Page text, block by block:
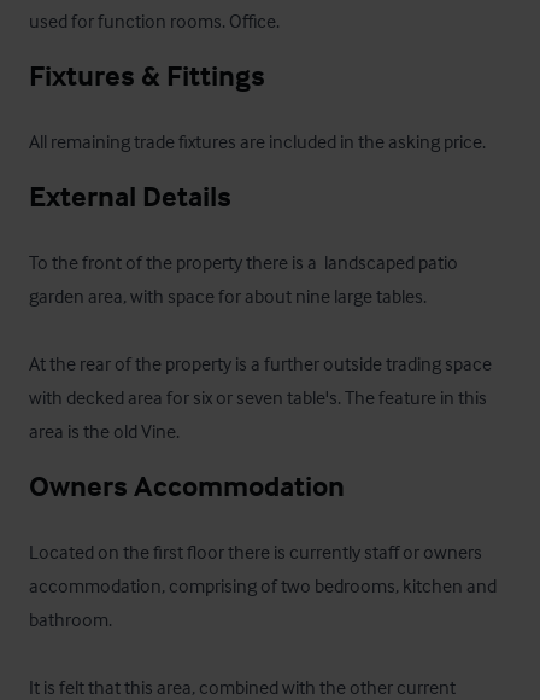
used for function rooms. Office.
Fixtures & Fittings
All remaining trade fixtures are included in the asking price.
External Details
To the front of the property there is a  landscaped patio
garden area, with space for about nine large tables.
At the rear of the property is a further outside trading space
with decked area for six or seven table's. The feature in this
area is the old Vine.
Owners Accommodation
Located on the first floor there is currently staff or owners
accommodation, comprising of two bedrooms, kitchen and
bathroom.
It is felt that this area, combined with the other current